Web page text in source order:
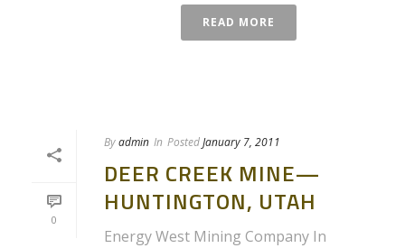
READ MORE
0
Byadmin In PostedJanuary 7, 2011
DEER CREEK MINE—
HUNTINGTON, UTAH
Energy West Mining Company In